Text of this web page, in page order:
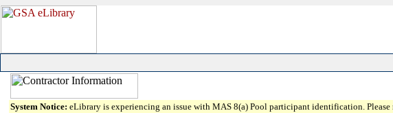
System Notice: eLibrary is experiencing an issue with MAS 8(a) Pool participant identification. Please